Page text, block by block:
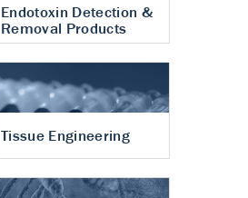
Endotoxin Detection &
Removal Products
Tissue Engineering